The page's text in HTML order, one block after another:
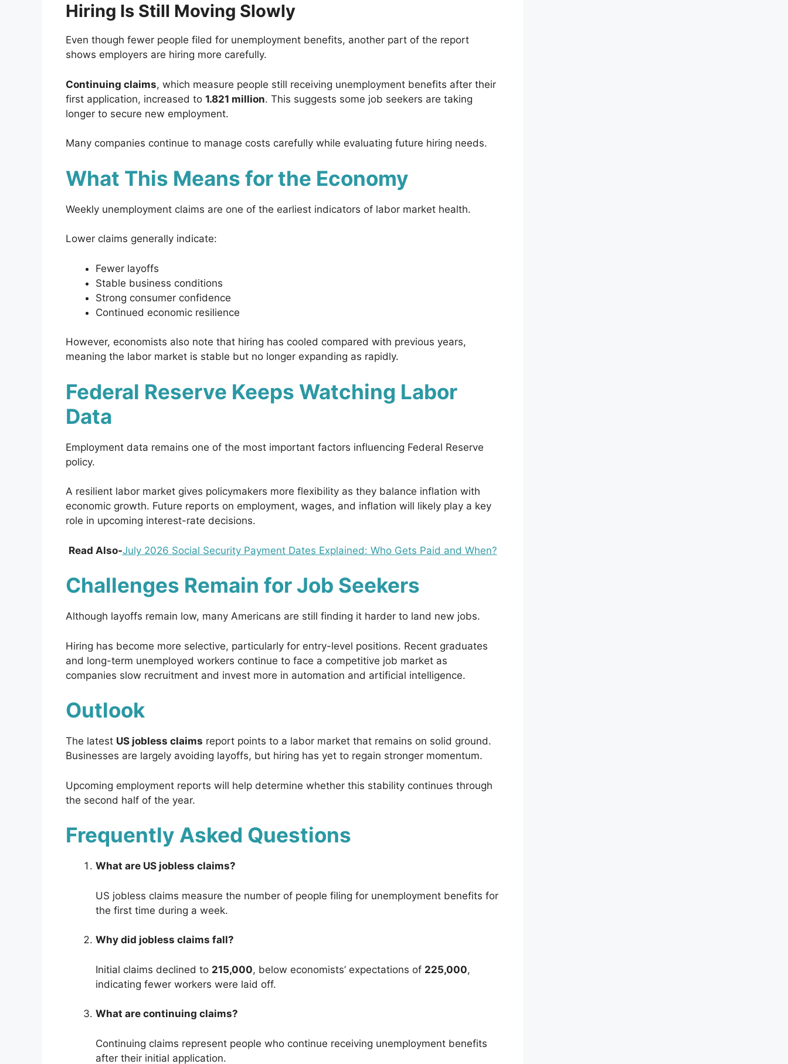
Hiring Is Still Moving Slowly
Even though fewer people filed for unemployment benefits, another part of the report
shows employers are hiring more carefully.
Continuing claims, which measure people still receiving unemployment benefits after their
first application, increased to 1.821 million. This suggests some job seekers are taking
longer to secure new employment.
Many companies continue to manage costs carefully while evaluating future hiring needs.
What This Means for the Economy
Weekly unemployment claims are one of the earliest indicators of labor market health.
Lower claims generally indicate:
Fewer layoffs
Stable business conditions
Strong consumer confidence
Continued economic resilience
However, economists also note that hiring has cooled compared with previous years,
meaning the labor market is stable but no longer expanding as rapidly.
Federal Reserve Keeps Watching Labor
Data
Employment data remains one of the most important factors influencing Federal Reserve
policy.
A resilient labor market gives policymakers more flexibility as they balance inflation with
economic growth. Future reports on employment, wages, and inflation will likely play a key
role in upcoming interest-rate decisions.
Read Also-July 2026 Social Security Payment Dates Explained: Who Gets Paid and When?
Challenges Remain for Job Seekers
Although layoffs remain low, many Americans are still finding it harder to land new jobs.
Hiring has become more selective, particularly for entry-level positions. Recent graduates
and long-term unemployed workers continue to face a competitive job market as
companies slow recruitment and invest more in automation and artificial intelligence.
Outlook
The latest US jobless claims report points to a labor market that remains on solid ground.
Businesses are largely avoiding layoffs, but hiring has yet to regain stronger momentum.
Upcoming employment reports will help determine whether this stability continues through
the second half of the year.
Frequently Asked Questions
What are US jobless claims?
US jobless claims measure the number of people filing for unemployment benefits for
the first time during a week.
Why did jobless claims fall?
Initial claims declined to 215,000, below economists’ expectations of 225,000,
indicating fewer workers were laid off.
What are continuing claims?
Continuing claims represent people who continue receiving unemployment benefits
after their initial application.